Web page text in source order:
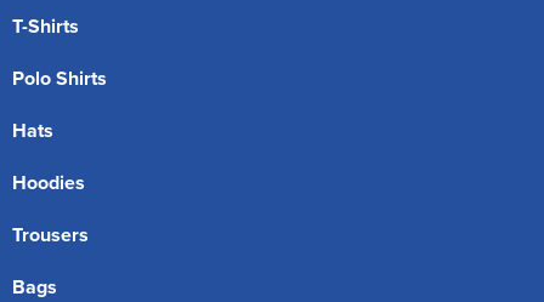
T-Shirts
Polo Shirts
Hats
Hoodies
Trousers
Bags